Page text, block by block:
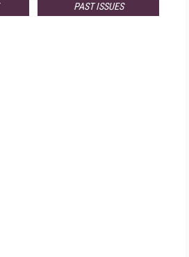
PAST ISSUES